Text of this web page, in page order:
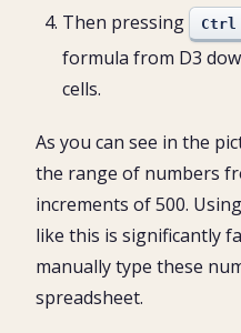
Then pressing Ctrl
formula from D3
cells.
As you can see in the
the range of numbers
increments of 500.
like this is significantly
manually type these
spreadsheet.